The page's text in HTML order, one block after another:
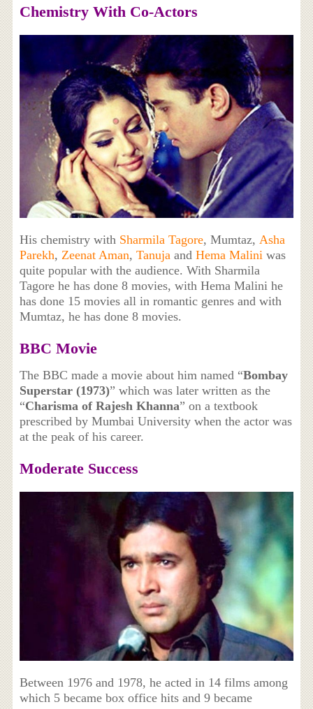
Chemistry With Co-Actors
His chemistry with Sharmila Tagore, Mumtaz, Asha
Parekh, Zeenat Aman, Tanujaand Hema Maliniwas
quite popular with the audience. With Sharmila
Tagore he has done 8 movies, with Hema Malini he
has done 15 movies all in romantic genres and with
Mumtaz, he has done 8 movies.
BBC Movie
The BBC made a movie about him named “Bombay
Superstar (1973)” which was later written as the
“Charisma of Rajesh Khanna” on a textbook
prescribed by Mumbai University when the actor was
at the peak of his career.
Moderate Success
Between 1976 and 1978, he acted in 14 films among
which 5 became box office hits and 9 became